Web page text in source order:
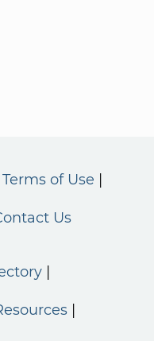
Terms of Use
Us